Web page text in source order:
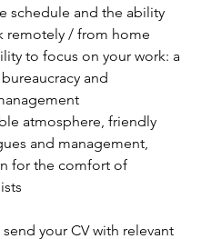
schedule and the ability
remotely / from home
to focus on your work: a
and
atmosphere, friendly
and management,
for the comfort of
your CV with relevant